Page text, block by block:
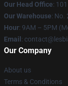
Our Head Office:
Our Warehouse: No.
Hour: 9AM – 5PM
Email :
Our Company
About us
Terms & Conditions